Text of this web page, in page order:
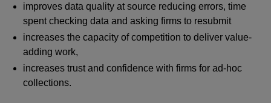
improves data quality at source reducing errors, time
spent checking data and asking firms to resubmit
increases the capacity of competition to deliver value-
adding work,
increases trust and confidence with firms for ad-hoc
collections.